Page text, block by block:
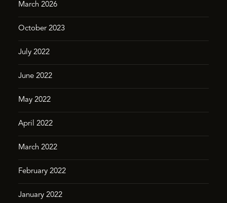
March 2026
October 2023
July 2022
June 2022
May 2022
April 2022
March 2022
February 2022
January 2022